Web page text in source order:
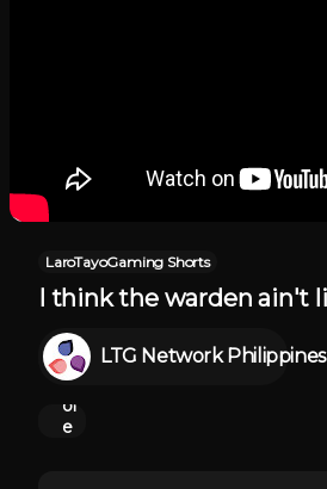
LaroTayoGaming Shorts
I think the warden ain't
LTG Network Philippines
o
w
M
or
e